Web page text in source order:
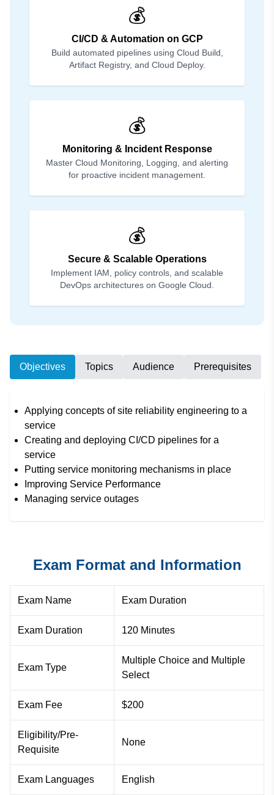
💰
CI/CD & Automation on GCP
Build automated pipelines using Cloud Build,
Artifact Registry, and Cloud Deploy.
💰
Monitoring & Incident Response
Master Cloud Monitoring, Logging, and alerting
for proactive incident management.
💰
Secure & Scalable Operations
Implement IAM, policy controls, and scalable
DevOps architectures on Google Cloud.
Objectives Topics Audience Prerequisites
Applying concepts of site reliability engineering to a
service
Creating and deploying CI/CD pipelines for a
service
Putting service monitoring mechanisms in place
Improving Service Performance
Managing service outages
Exam Format and Information
Exam Name Exam Duration
Exam Duration 120 Minutes
Exam Type
Multiple Choice and Multiple
Select
Exam Fee $200
Eligibility/Pre-
Requisite
None
Exam Languages English